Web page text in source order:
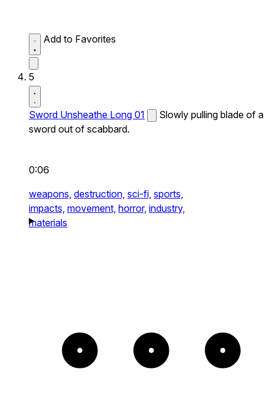
Add to Favorites
5
Sword Unsheathe Long 01
Slowly pulling blade of a
sword out of scabbard.
0:06
weapons, destruction, sci-fi, sports,
impacts, movement, horror, industry,
materials